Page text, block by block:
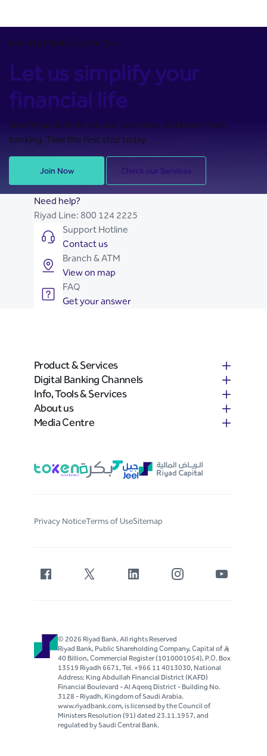
Banking Made Easy for You
Let us simplify your
financial life
Join Riyad Bank for secure, seamless, and stress-free
banking. Take the first step today.
Join Now Check our Services
Need help?
Riyad Line: 800 124 2225
Support Hotline
Contact us
Branch & ATM
View on map
FAQ
Get your answer
Product & Services
Digital Banking Channels
Info, Tools & Services
About us
Media Centre
Privacy NoticeTerms of UseSitemap
© 2026 Riyad Bank. All rights Reserved
Riyad Bank, Public Shareholding Company, Capital of S..R
40 Billion, Commercial Register (1010001054), P.O. Box
13519 Riyadh 6671, Tel. +966 11 4013030, National
Address: King Abdullah Financial District (KAFD)
Financial Boulevard - Al Aqeeq District - Building No.
3128 - Riyadh, Kingdom of Saudi Arabia.
www.riyadbank.com, is licensed by the Council of
Ministers Resolution (91) dated 23.11.1957, and
regulated by Saudi Central Bank.